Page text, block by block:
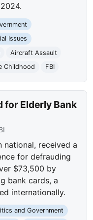
Issues
Aircraft Assault
Childhood FBI
for Elderly Bank
national, received a
for defrauding
$73,500 by
bank cards, a
internationally.
and Government